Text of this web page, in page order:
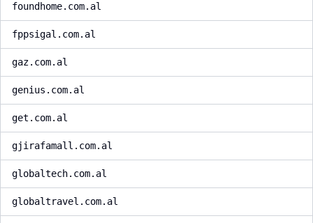
foundhome.com.al
fppsigal.com.al
gaz.com.al
genius.com.al
get.com.al
gjirafamall.com.al
globaltech.com.al
globaltravel.com.al